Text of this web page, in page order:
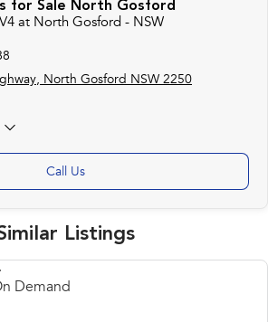
with flexible repayments that are dictated
stock, we are always looking for trade-ins! All
We have experienced on-site valuers that
whilst also ensuring that it's a completely
one of our group's service centres (located
for Sale North Gosford
at North Gosford - NSW
North Gosford NSW 2250
Call Us
Listings
Demand